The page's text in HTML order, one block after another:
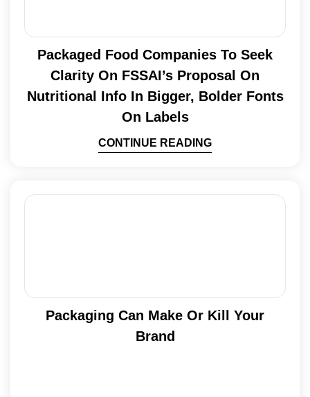
Packaged Food Companies To Seek
Clarity On FSSAI’s Proposal On
Nutritional Info In Bigger, Bolder Fonts
On Labels
CONTINUE READING
Packaging Can Make Or Kill Your
Brand